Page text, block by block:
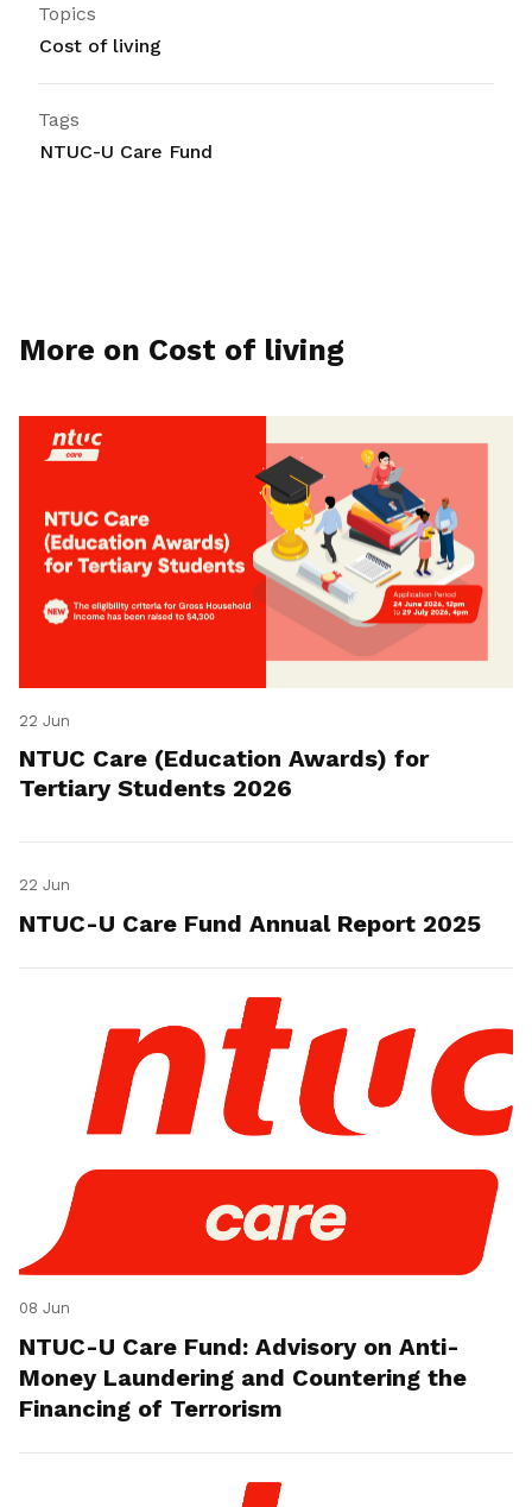
Topics
Cost of living
Tags
NTUC-U Care Fund
More on Cost of living
22 Jun
NTUC Care (Education Awards) for
Tertiary Students 2026
22 Jun
NTUC-U Care Fund Annual Report 2025
08 Jun
NTUC-U Care Fund: Advisory on Anti-
Money Laundering and Countering the
Financing of Terrorism